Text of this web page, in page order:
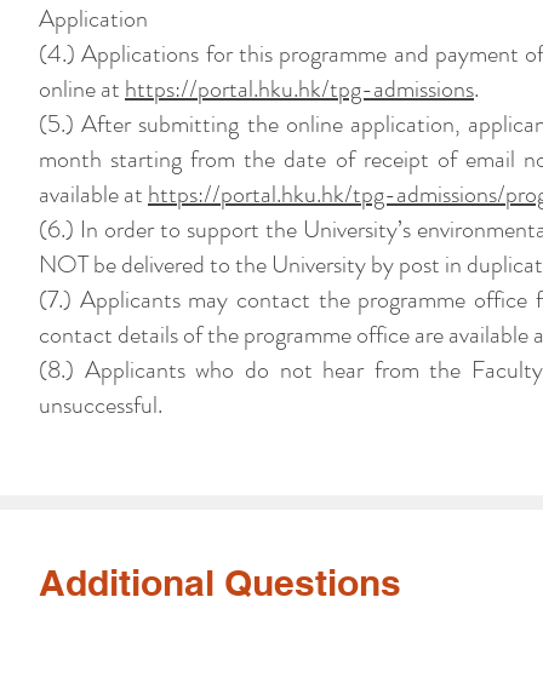
Application
(4.) Applications for this programme and payment
online athttps://portal.hku.hk/tpg-admissions.
(5.) After submitting the online application,
month starting from the date of receipt of email
available athttps://portal.hku.hk/tpg-admissions/
(6.) In order to support the University’s
NOT be delivered to the University by post in
(7.) Applicants may contact the programme office
contact details of the programme office are available
(8.) Applicants who do not hear from the
unsuccessful.
Additional Questions